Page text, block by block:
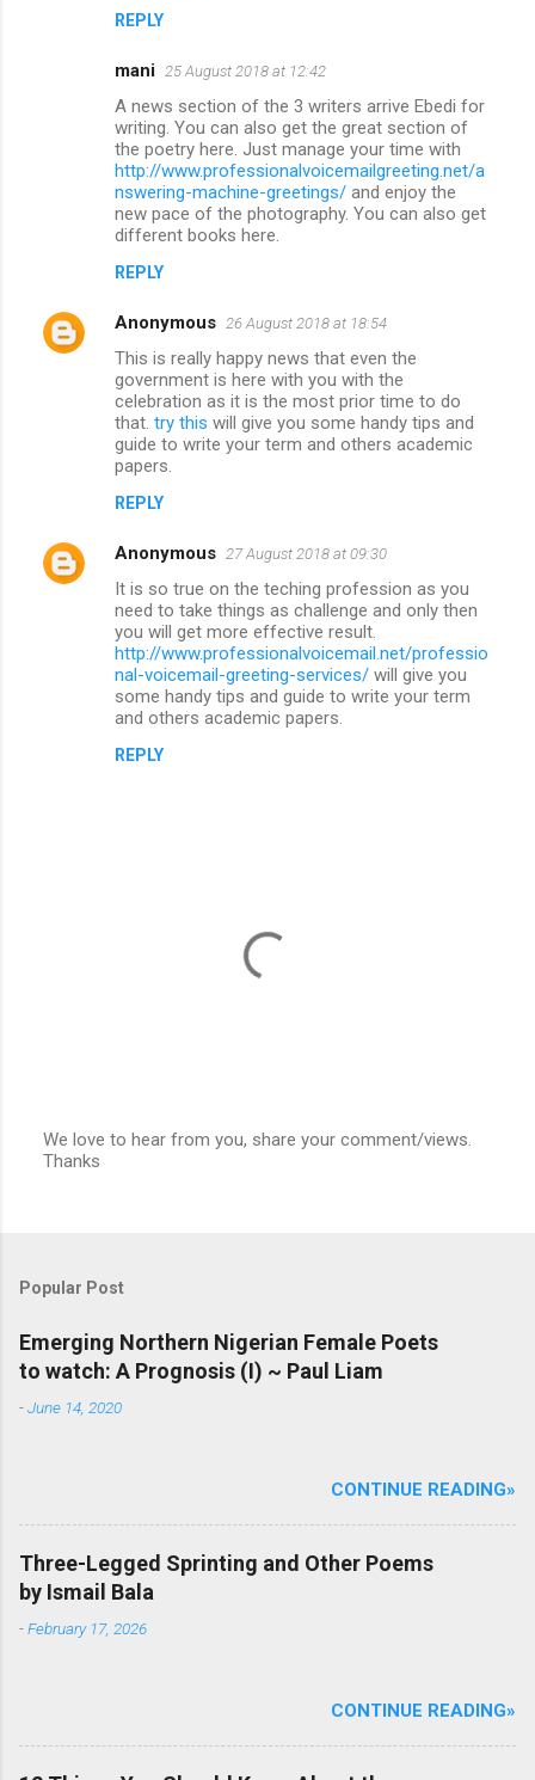
REPLY
mani 25 August 2018 at 12:42
A news section of the 3 writers arrive Ebedi for
writing. You can also get the great section of
the poetry here. Just manage your time with
http://www.professionalvoicemailgreeting.net/a
nswering-machine-greetings/ and enjoy the
new pace of the photography. You can also get
different books here.
REPLY
Anonymous 26 August 2018 at 18:54
This is really happy news that even the
government is here with you with the
celebration as it is the most prior time to do
that. try this will give you some handy tips and
guide to write your term and others academic
papers.
REPLY
Anonymous 27 August 2018 at 09:30
It is so true on the teching profession as you
need to take things as challenge and only then
you will get more effective result.
http://www.professionalvoicemail.net/professio
nal-voicemail-greeting-services/ will give you
some handy tips and guide to write your term
and others academic papers.
REPLY
P
o
m
e
n
We love to hear from you, share your comment/views.
Thanks
Popular Post
Emerging Northern Nigerian Female Poets
to watch: A Prognosis (I) ~ Paul Liam
-June 14, 2020
CONTINUE READING»
Three-Legged Sprinting and Other Poems
by Ismail Bala
-February 17, 2026
CONTINUE READING»